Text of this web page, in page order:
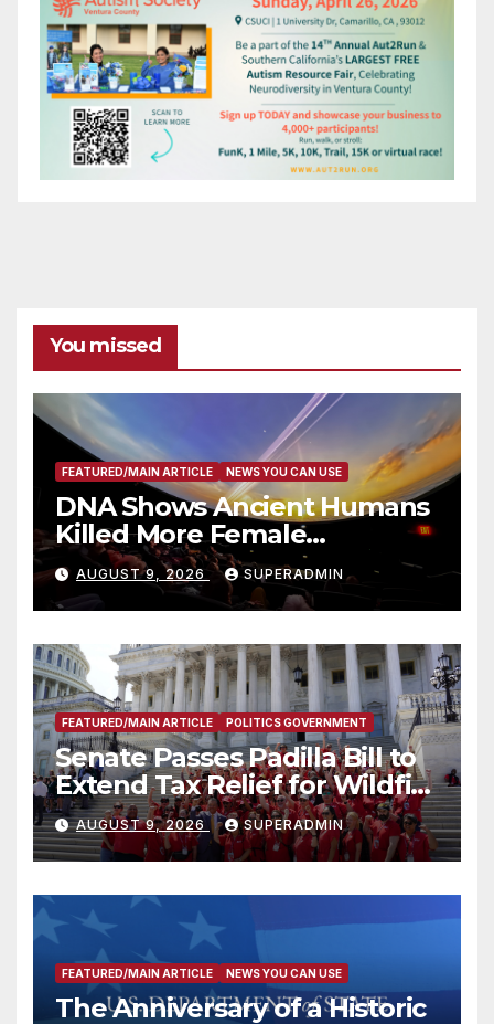
You missed
FEATURED/MAIN ARTICLE NEWS YOU CAN USE
DNA Shows Ancient Humans
Killed More Female
Mammoths
AUGUST 9, 2026 SUPERADMIN
FEATURED/MAIN ARTICLE POLITICS GOVERNMENT
Senate Passes Padilla Bill to
Extend Tax Relief for Wildfire
Victims
AUGUST 9, 2026 SUPERADMIN
FEATURED/MAIN ARTICLE NEWS YOU CAN USE
The Anniversary of a Historic